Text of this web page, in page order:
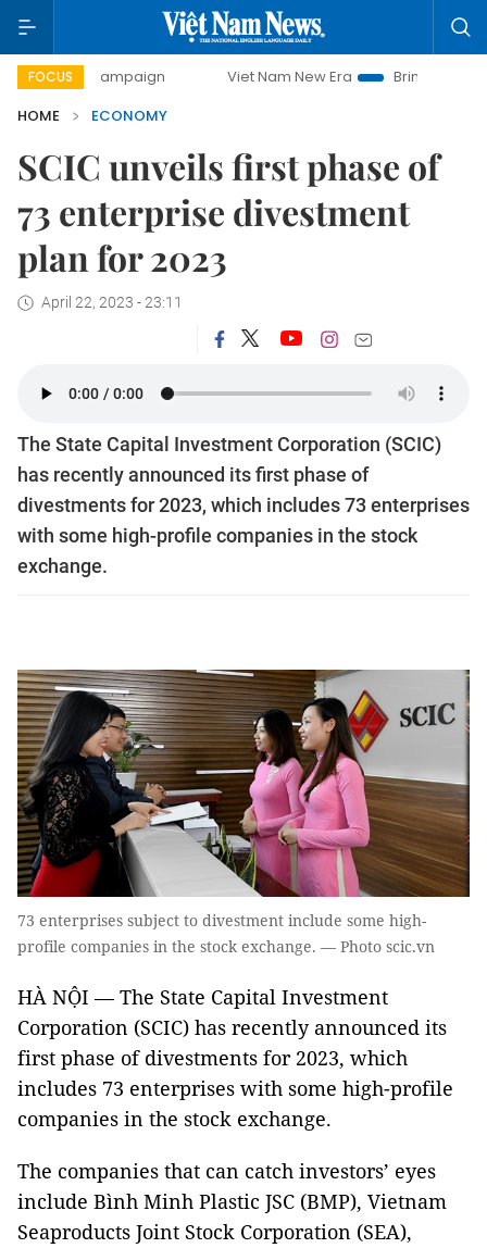
FOCUS
campaign Viet Nam New Era
Bringing Resolutions to
HOME
ECONOMY
SCIC unveils first phase of
73 enterprise divestment
plan for 2023
April 22, 2023 - 23:11
The State Capital Investment Corporation (SCIC)
has recently announced its first phase of
divestments for 2023, which includes 73 enterprises
with some high-profile companies in the stock
exchange.
73 enterprises subject to divestment include some high-
profile companies in the stock exchange. — Photo scic.vn
HÀ NỘI — The State Capital Investment
Corporation (SCIC) has recently announced its
first phase of divestments for 2023, which
includes 73 enterprises with some high-profile
companies in the stock exchange.
The companies that can catch investors’ eyes
include Bình Minh Plastic JSC (BMP), Vietnam
Seaproducts Joint Stock Corporation (SEA),